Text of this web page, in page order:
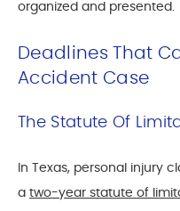
organized and presented.
Deadlines That
Accident Case
The Statute Of
In Texas, personal injury
a two-year statute of